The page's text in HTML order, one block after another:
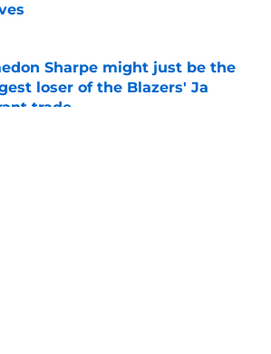
by on Invalid Date
Sharpe might just be the
loser of the Blazers' Ja
trade